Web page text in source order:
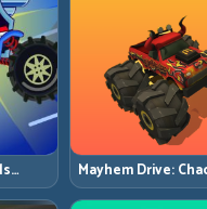
Mayhem Drive:
with Strategic